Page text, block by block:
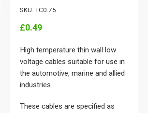
SKU: TC0.75
£0.49
High temperature thin wall low
voltage cables suitable for use in
the automotive, marine and allied
industries.
These cables are specified as